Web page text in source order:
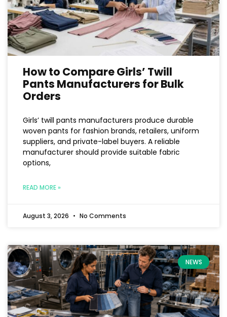
How to Compare Girls’ Twill
Pants Manufacturers for Bulk
Orders
Girls’ twill pants manufacturers produce durable
woven pants for fashion brands, retailers, uniform
suppliers, and private-label buyers. A reliable
manufacturer should provide suitable fabric
options,
READ MORE »
August 3, 2026 No Comments
NEWS